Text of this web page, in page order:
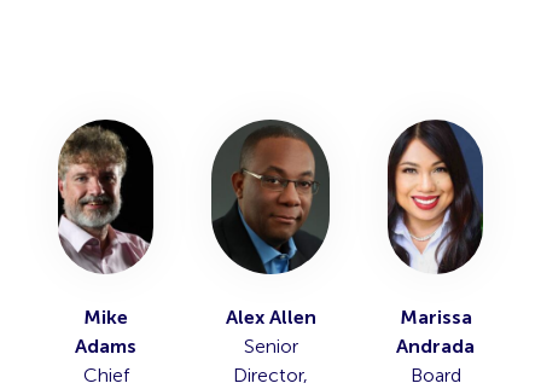
Mike
Adams
Chief
Alex Allen
Senior
Director,
Marissa
Andrada
Board